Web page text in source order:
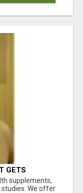
GETS
supplements,
We offer